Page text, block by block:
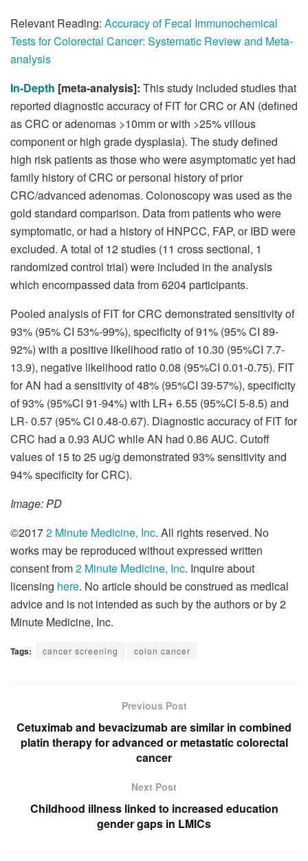
Relevant Reading: Accuracy of Fecal Immunochemical
Tests for Colorectal Cancer: Systematic Review and Meta-
analysis
In-Depth [meta-analysis]: This study included studies that
reported diagnostic accuracy of FIT for CRC or AN (defined
as CRC or adenomas >10mm or with >25% villous
component or high grade dysplasia). The study defined
high risk patients as those who were asymptomatic yet had
family history of CRC or personal history of prior
CRC/advanced adenomas. Colonoscopy was used as the
gold standard comparison. Data from patients who were
symptomatic, or had a history of HNPCC, FAP, or IBD were
excluded. A total of 12 studies (11 cross sectional, 1
randomized control trial) were included in the analysis
which encompassed data from 6204 participants.
Pooled analysis of FIT for CRC demonstrated sensitivity of
93% (95% CI 53%-99%), specificity of 91% (95% CI 89-
92%) with a positive likelihood ratio of 10.30 (95%CI 7.7-
13.9), negative likelihood ratio 0.08 (95%CI 0.01-0.75). FIT
for AN had a sensitivity of 48% (95%CI 39-57%), specificity
of 93% (95%CI 91-94%) with LR+ 6.55 (95%CI 5-8.5) and
LR- 0.57 (95% CI 0.48-0.67). Diagnostic accuracy of FIT for
CRC had a 0.93 AUC while AN had 0.86 AUC. Cutoff
values of 15 to 25 ug/g demonstrated 93% sensitivity and
94% specificity for CRC).
Image: PD
©20172 Minute Medicine, Inc. All rights reserved. No
works may be reproduced without expressed written
consent from2 Minute Medicine, Inc. Inquire about
licensing here. No article should be construed as medical
advice and is not intended as such by the authors or by 2
Minute Medicine, Inc.
Tags: cancer screening colon cancer
Previous Post
Cetuximab and bevacizumab are similar in combined
platin therapy for advanced or metastatic colorectal
cancer
Next Post
Childhood illness linked to increased education
gender gaps in LMICs